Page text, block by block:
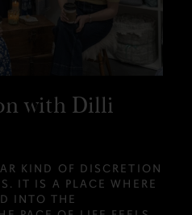
with Dilli
KIND OF DISCRETION
IT IS A PLACE WHERE
INTO THE